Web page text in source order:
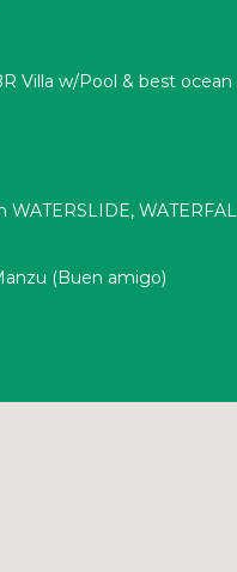
Villa w/Pool & best ocean
WATERSLIDE,
(Buen amigo)